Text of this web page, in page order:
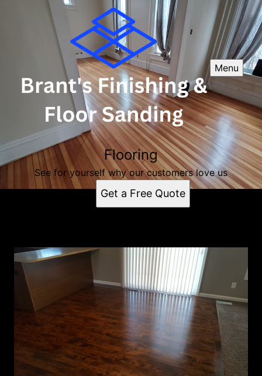
Menu
Flooring
See for yourself why our customers love us
Get a Free Quote